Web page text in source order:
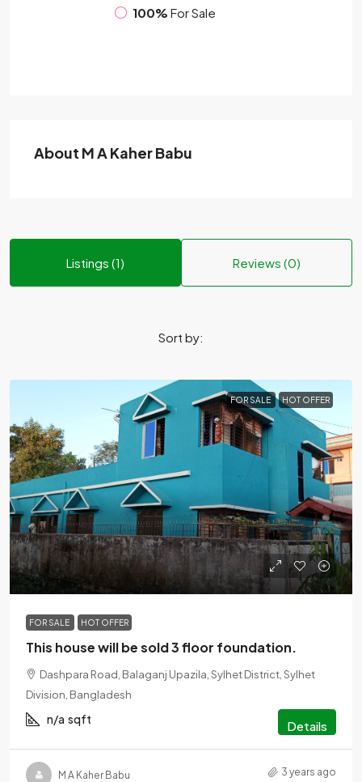
100% For Sale
About M A Kaher Babu
Listings (1) Reviews (0)
Sort by:
FOR SALE HOT OFFER
৳1
FOR SALE HOT OFFER
This house will be sold 3 floor foundation.
Dashpara Road, Balaganj Upazila, Sylhet District, Sylhet
Division, Bangladesh
n/a sqft Details
M A Kaher Babu 3 years ago